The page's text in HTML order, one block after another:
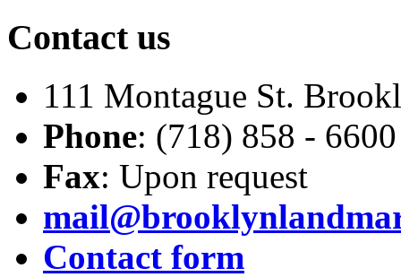
Contactus
111 Montague St.
Phone: (718) 858 - 6600
Fax: Upon request
Contact form